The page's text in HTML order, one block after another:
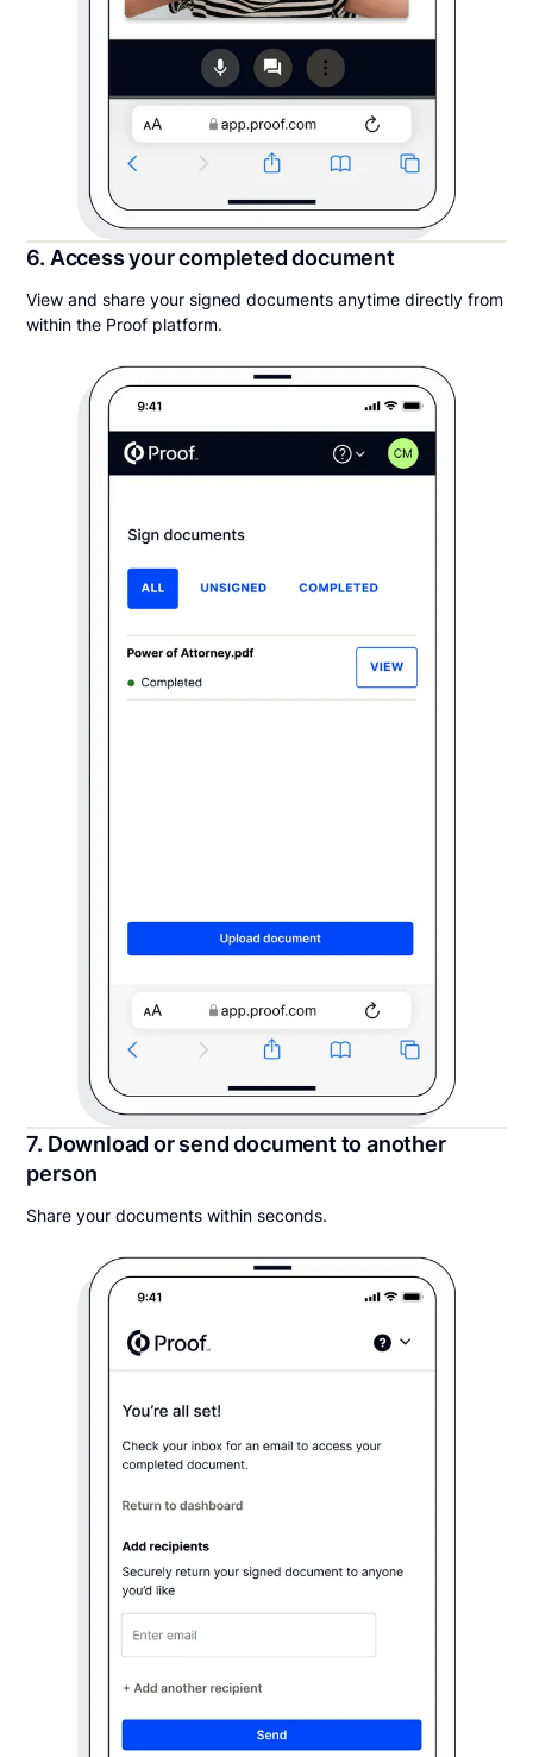
6. Access your completed document
View and share your signed documents anytime directly from
within the Proof platform.
7. Download or send document to another
person
Share your documents within seconds.